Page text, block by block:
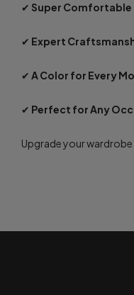
✔ Super Comfortable
✔ Expert
✔ A Color for Every
✔ Perfect for Any
Upgrade your